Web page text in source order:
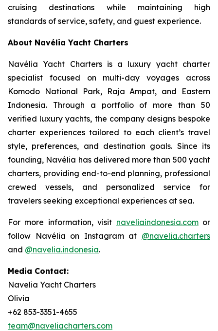
cruising destinations while maintaining high
standards of service, safety, and guest experience.
About Navélia Yacht Charters
Navélia Yacht Charters is a luxury yacht charter
specialist focused on multi-day voyages across
Komodo National Park, Raja Ampat, and Eastern
Indonesia. Through a portfolio of more than 50
verified luxury yachts, the company designs bespoke
charter experiences tailored to each client’s travel
style, preferences, and destination goals. Since its
founding, Navélia has delivered more than 500 yacht
charters, providing end-to-end planning, professional
crewed vessels, and personalized service for
travelers seeking exceptional experiences at sea.
For more information, visit naveliaindonesia.comor
follow Navélia on Instagram at @navelia.charters
and @navelia.indonesia.
Media Contact:
Navelia Yacht Charters
Olivia
+62 853-3351-4655
team@naveliacharters.com